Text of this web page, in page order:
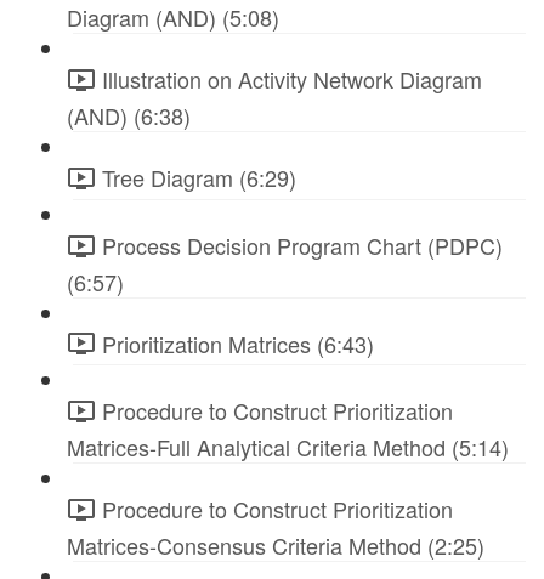
Diagram (AND) (5:08)
Illustration on Activity Network Diagram
(AND) (6:38)
Tree Diagram (6:29)
Process Decision Program Chart (PDPC)
(6:57)
Prioritization Matrices (6:43)
Procedure to Construct Prioritization
Matrices-Full Analytical Criteria Method (5:14)
Procedure to Construct Prioritization
Matrices-Consensus Criteria Method (2:25)